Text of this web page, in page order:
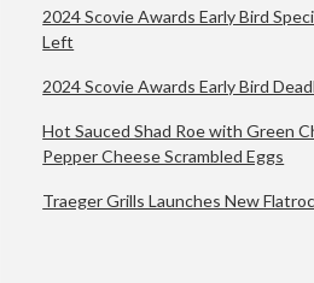
2024 Scovie Awards Early Bird
Left
2024 Scovie Awards Early Bird
Hot Sauced Shad Roe with Green
Pepper Cheese Scrambled Eggs
Traeger Grills Launches New